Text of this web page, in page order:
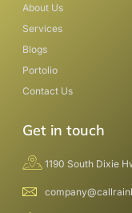
About Us
Services
Blogs
Portolio
Contact Us
Get in touch
1190 South Dixie